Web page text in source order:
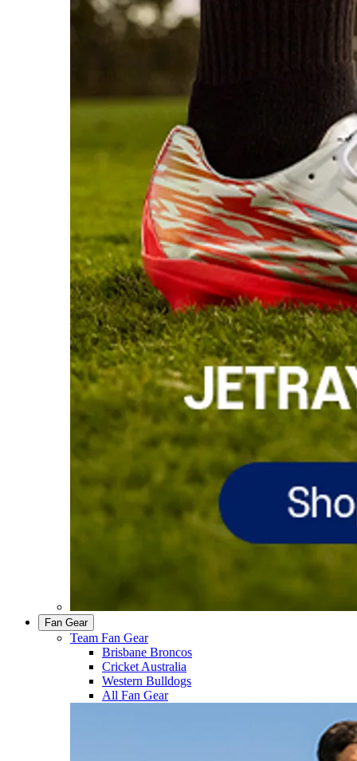
Fan Gear
Team Fan Gear
Brisbane Broncos
Cricket Australia
Western Bulldogs
All Fan Gear